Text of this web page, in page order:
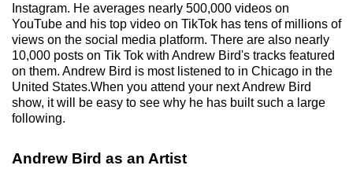
Instagram. He averages nearly 500,000 videos on
YouTube and his top video on TikTok has tens of millions of
views on the social media platform. There are also nearly
10,000 posts on Tik Tok with Andrew Bird's tracks featured
on them. Andrew Bird is most listened to in Chicago in the
United States.When you attend your next Andrew Bird
show, it will be easy to see why he has built such a large
following.
Andrew Bird as an Artist